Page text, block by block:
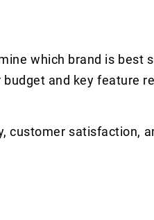
which brand is best
and key feature
customer satisfaction,